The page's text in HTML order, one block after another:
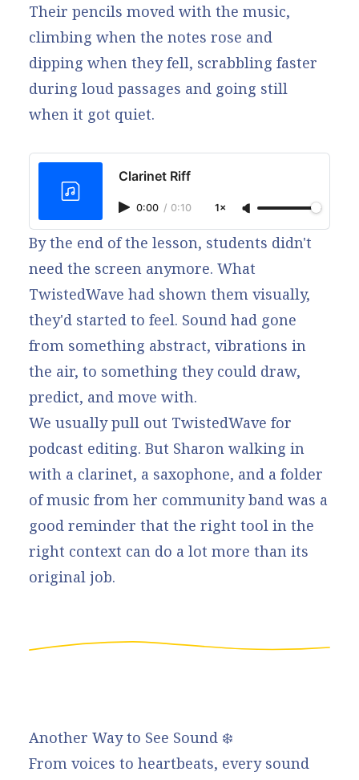
Their pencils moved with the music,
climbing when the notes rose and
dipping when they fell, scrabbling faster
during loud passages and going still
when it got quiet.
Clarinet Riff
0:00 / 0:10 1×
By the end of the lesson, students didn't
need the screen anymore. What
TwistedWave had shown them visually,
they'd started to feel. Sound had gone
from something abstract, vibrations in
the air, to something they could draw,
predict, and move with.
We usually pull out TwistedWave for
podcast editing. But Sharon walking in
with a clarinet, a saxophone, and a folder
of music from her community band was a
good reminder that the right tool in the
right context can do a lot more than its
original job.
Another Way to See Sound ❄️
From voices to heartbeats, every sound